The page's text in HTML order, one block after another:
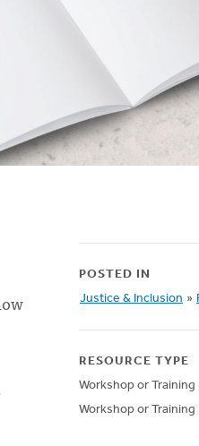
POSTED IN
Justice & Inclusion »
RESOURCE TYPE
Workshop or Training
Workshop or Training